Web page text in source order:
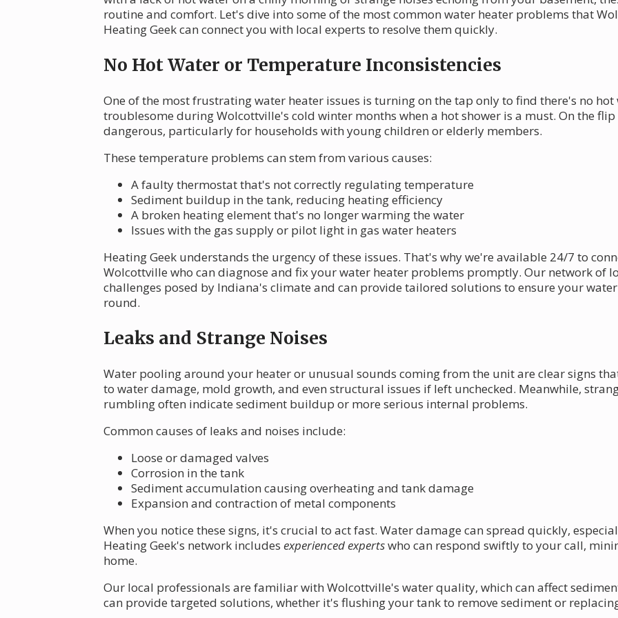
routine and comfort. Let's dive into some of the most common water heater problems that
Heating Geek can connect you with local experts to resolve them quickly.
No Hot Water or Temperature Inconsistencies
One of the most frustrating water heater issues is turning on the tap only to find there's no hot
troublesome during Wolcottville's cold winter months when a hot shower is a must. On the
dangerous, particularly for households with young children or elderly members.
These temperature problems can stem from various causes:
A faulty thermostat that's not correctly regulating temperature
Sediment buildup in the tank, reducing heating efficiency
A broken heating element that's no longer warming the water
Issues with the gas supply or pilot light in gas water heaters
Heating Geek understands the urgency of these issues. That's why we're available 24/7 to
Wolcottville who can diagnose and fix your water heater problems promptly. Our network of
challenges posed by Indiana's climate and can provide tailored solutions to ensure your
round.
Leaks and Strange Noises
Water pooling around your heater or unusual sounds coming from the unit are clear signs
to water damage, mold growth, and even structural issues if left unchecked. Meanwhile,
rumbling often indicate sediment buildup or more serious internal problems.
Common causes of leaks and noises include:
Loose or damaged valves
Corrosion in the tank
Sediment accumulation causing overheating and tank damage
Expansion and contraction of metal components
When you notice these signs, it's crucial to act fast. Water damage can spread quickly,
Heating Geek's network includes experienced expertswho can respond swiftly to your call,
home.
Our local professionals are familiar with Wolcottville's water quality, which can affect
can provide targeted solutions, whether it's flushing your tank to remove sediment or